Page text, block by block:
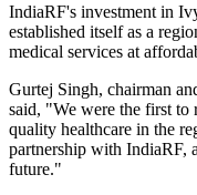
IndiaRF's investment in
established itself as a
medical services at
Gurtej Singh, chairman
said, "We were the first to
quality healthcare in the
partnership with IndiaRF,
future."